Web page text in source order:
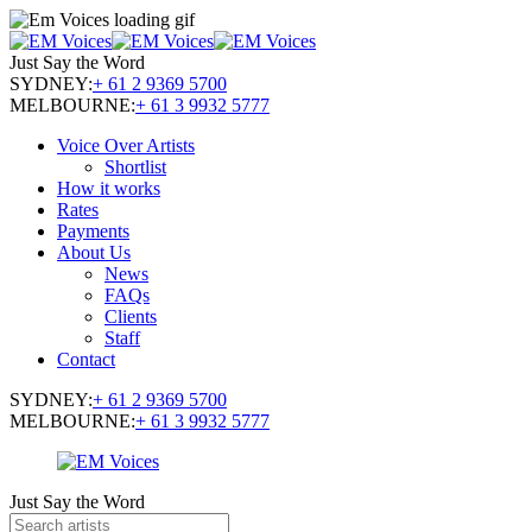
Just Say the Word
SYDNEY:+ 61 2 9369 5700
MELBOURNE:+ 61 3 9932 5777
Voice Over Artists
Shortlist
How it works
Rates
Payments
About Us
News
FAQs
Clients
Staff
Contact
SYDNEY:+ 61 2 9369 5700
MELBOURNE:+ 61 3 9932 5777
Just Say the Word